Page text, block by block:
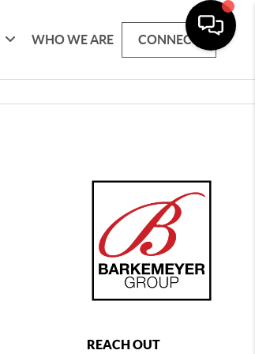
WHO WE ARE CONNECT
REACH OUT